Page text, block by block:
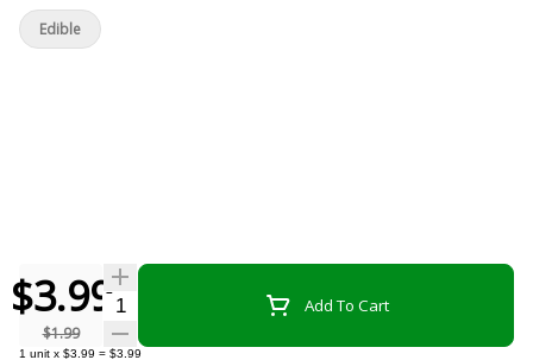
$3.99
$1.99
Quantity Selector Add To Cart
1 unit x $3.99 = $3.99
Edible